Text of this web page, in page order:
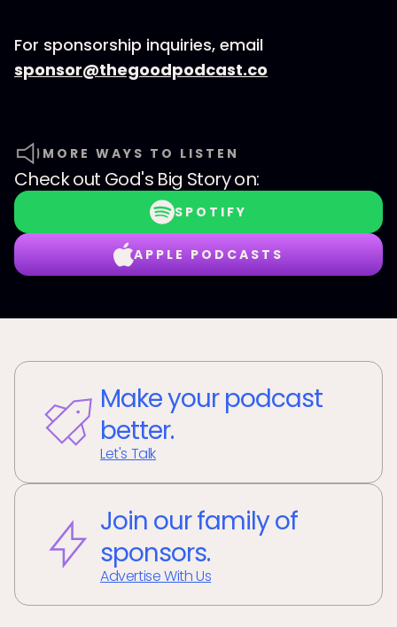
For sponsorship inquiries, email
sponsor@thegoodpodcast.co
MORE WAYS TO LISTEN
Check out God's Big Storyon:
SPOTIFY
APPLE PODCASTS
Make your podcast
better.
Let's Talk
Join our family of
sponsors.
Advertise With Us